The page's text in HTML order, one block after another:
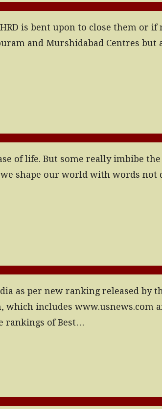
is bent upon to close them or
and Murshidabad Centres but
of life. But some really imbibe
shape our world with words
per new ranking released by
includes www.usnews.com
rankings of Best…